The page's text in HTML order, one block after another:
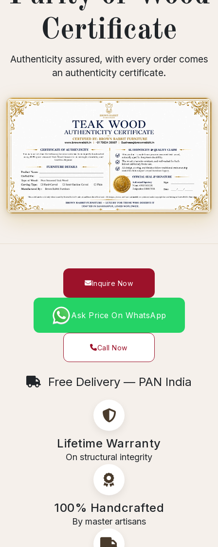
Certificate
Authenticity assured, with every order comes
an authenticity certificate.
Inquire Now
Ask Price On WhatsApp
Call Now
Free Delivery — PAN India
Lifetime Warranty
On structural integrity
100% Handcrafted
By master artisans